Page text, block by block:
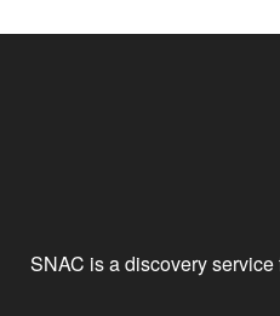
SNAC is a discovery